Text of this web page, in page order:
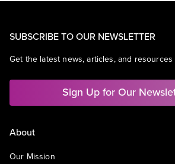
SUBSCRIBE TO OUR NEWSLETTER
Get the latest news, articles, and
Sign Up for Our
About
Our Mission